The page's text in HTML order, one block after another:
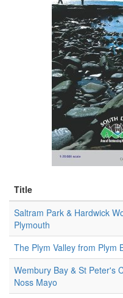
Title
Saltram Park & Hardwick
Plymouth
The Plym Valley from Plym
Wembury Bay & St Peter's
Noss Mayo